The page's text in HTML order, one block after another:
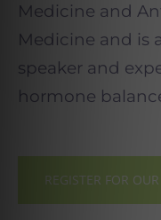
Medicine and
Medicine and is
speaker and
hormone
REGISTER FOR